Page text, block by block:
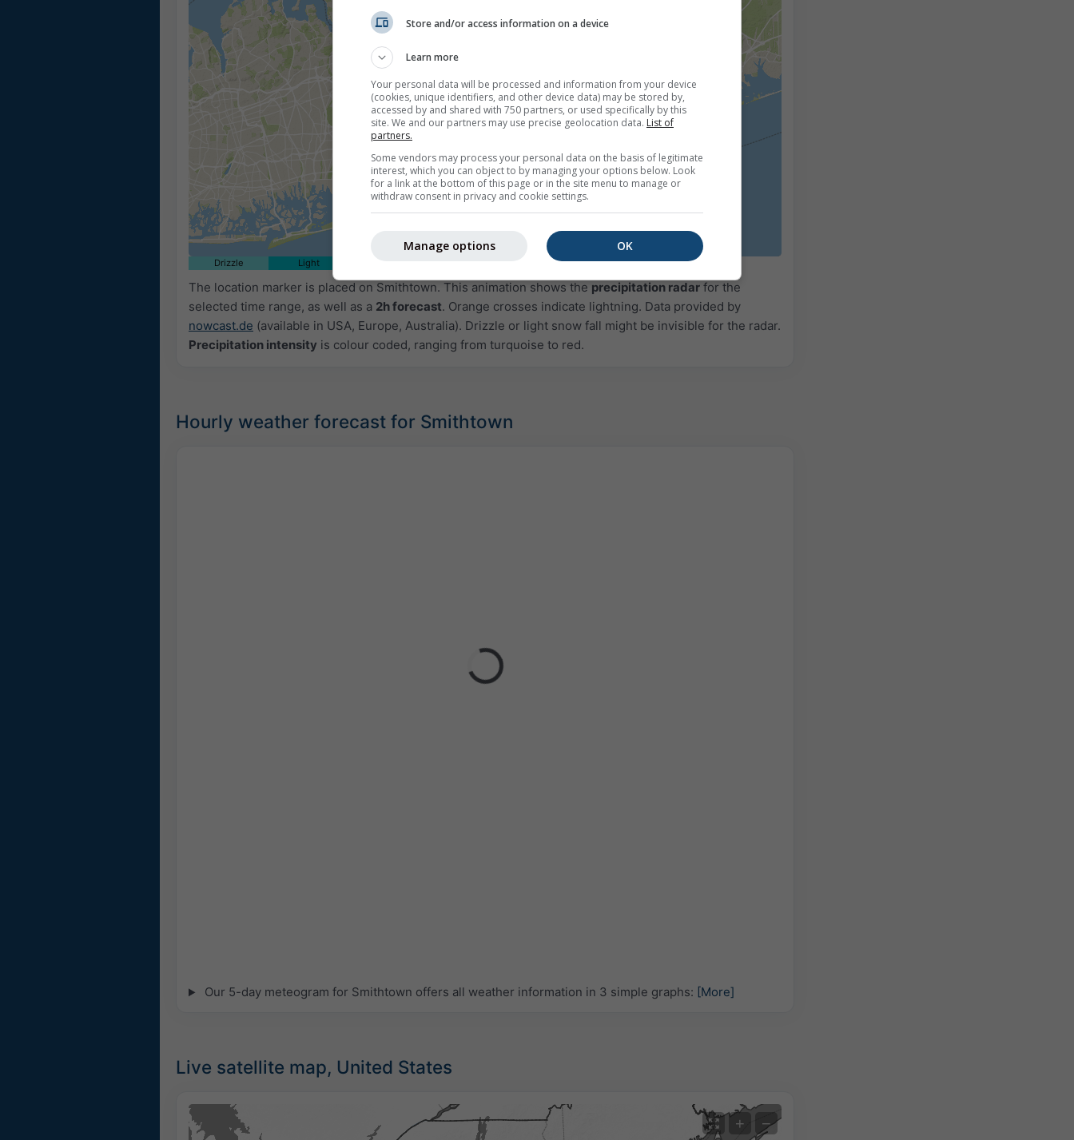
Drizzle Light Very Heavy Hail
The location marker is placed on Smithtown. This animation shows the precipitation radar for the
selected time range, as well as a 2h forecast. Orange crosses indicate lightning. Data provided by
nowcast.de (available in USA, Europe, Australia). Drizzle or light snow fall might be invisible for the radar.
Precipitation intensity is colour coded, ranging from turquoise to red.
Hourly weather forecast for Smithtown
Our 5-day meteogram for Smithtown offers all weather information in 3 simple graphs: [More]
Live satellite map, United States
+ −
Store and/or access information on a device
Learn more
Your personal data will be processed and information from your device
(cookies, unique identifiers, and other device data) may be stored by,
accessed by and shared with 750 partners, or used specifically by this
site. We and our partners may use precise geolocation data. List of
partners.
Some vendors may process your personal data on the basis of legitimate
interest, which you can object to by managing your options below. Look
for a link at the bottom of this page or in the site menu to manage or
withdraw consent in privacy and cookie settings.
OK
Manage options